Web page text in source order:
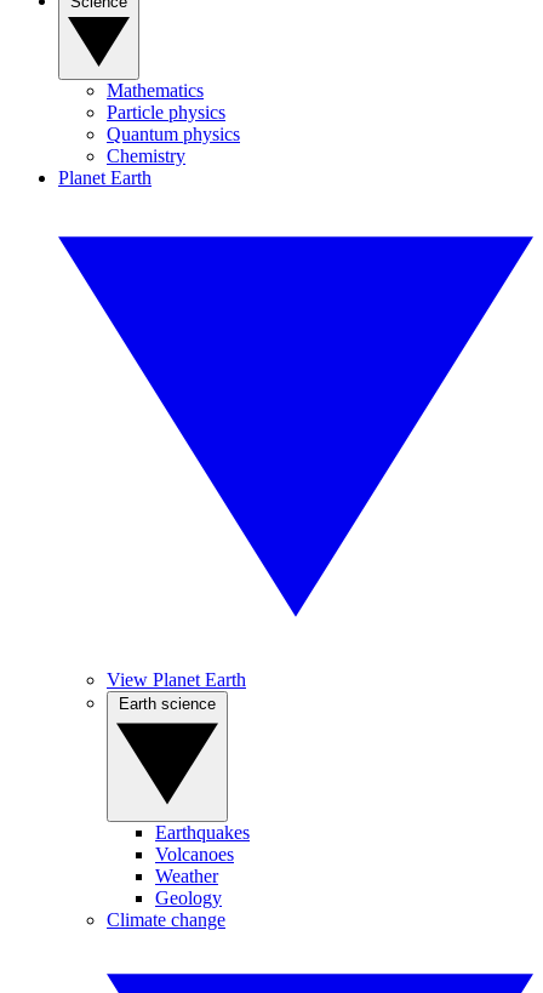
Mathematics
Particle physics
Quantum physics
Chemistry
Planet Earth
View Planet Earth
Earthquakes
Volcanoes
Weather
Geology
Climate change